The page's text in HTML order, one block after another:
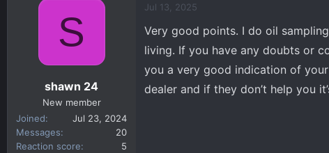
c
i
o
s
:
S
shawn 24
New member
Joined
Jul 23, 2024
Messages
20
Reaction score
5
Jul 13, 2025
Very good points. I do oil
living. If you have any doubts or
you a very good indication of
dealer and if they don’t help you